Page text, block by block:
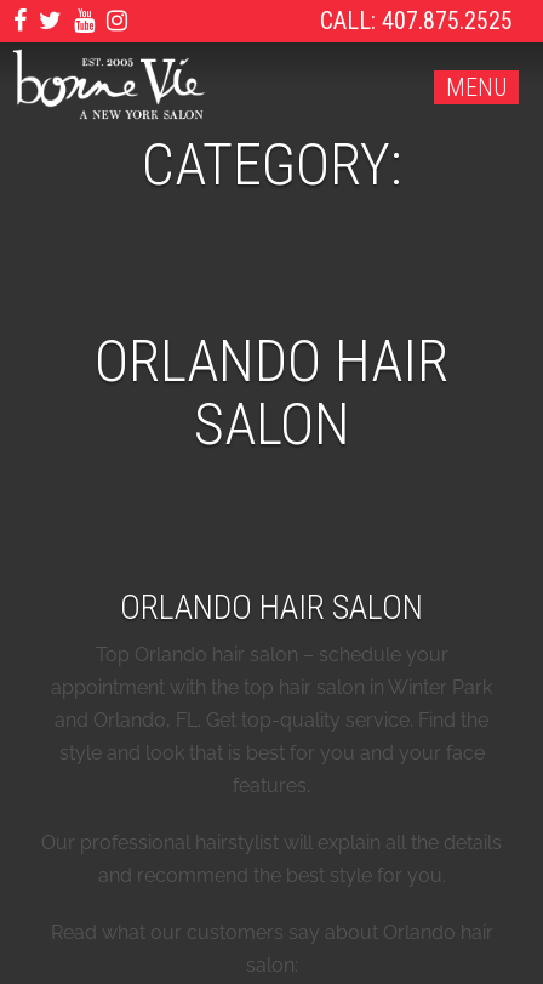
CALL: 407.875.2525
MENU
CATEGORY:
ORLANDO HAIR
SALON
ORLANDO HAIR SALON
Top Orlando hair salon – schedule your
appointment with the top hair salon in Winter Park
and Orlando, FL. Get top-quality service. Find the
style and look that is best for you and your face
features.
Our professional hairstylist will explain all the details
and recommend the best style for you.
Read what our customers say about Orlando hair
salon: